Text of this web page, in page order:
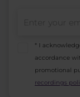
* I
accordance
promotional
recordings